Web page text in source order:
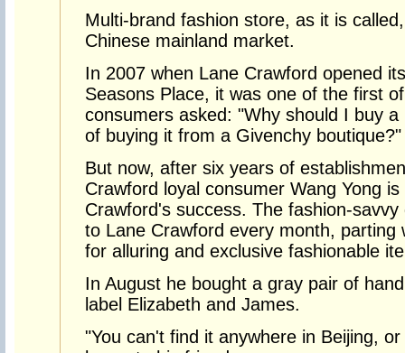
Multi-brand fashion store, as it is
Chinese mainland market.
In 2007 when Lane Crawford opened
Seasons Place, it was one of the first
consumers asked: "Why should I buy
of buying it from a Givenchy boutique?"
But now, after six years of
Crawford loyal consumer Wang Yong
Crawford's success. The fashion-
to Lane Crawford every month, parting
for alluring and exclusive fashionable
In August he bought a gray pair of
label Elizabeth and James.
"You can't find it anywhere in Beijing,